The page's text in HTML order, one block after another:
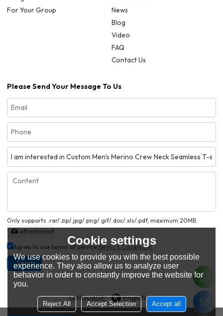
For Your Group
News
Blog
Video
FAQ
Contact Us
Please Send Your Message To Us
Only supports .rar/.zip/.jpg/.png/.gif/.doc/.xls/.pdf, maximum 20MB.
attachment
Agree to use terms of service,Terms & Conditions
Send
LANGUAGE: English
Cookie settings
We use cookies to provide you with the best possible
experience. They also allow us to analyze user
behavior in order to constantly improve the website for
you.
Reject All Accept Selection Accept all